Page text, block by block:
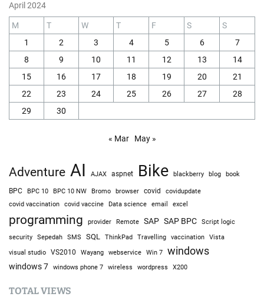
April 2024
M T W T F S
S
1
2 3 4 5 6
7
8
9 10 11 12 13
14
15
16 17 18 19 20
21
22
23 24 25 26 27
28
29
30
« Mar May »
Adventure AI AJAX aspnet Bike blackberry blog book
BPC BPC 10 BPC 10 NW Bromo browser covid covidupdate
covid vaccination covid vaccine Data science email excel
programming provider Remote SAP SAP BPC
Script logic
security
Sepedah SMS SQL ThinkPad Travelling vaccination Vista
visual studio VS2010 Wayang webservice Win 7 windows
windows 7 windows phone 7 wireless wordpress X200
TOTAL VIEWS